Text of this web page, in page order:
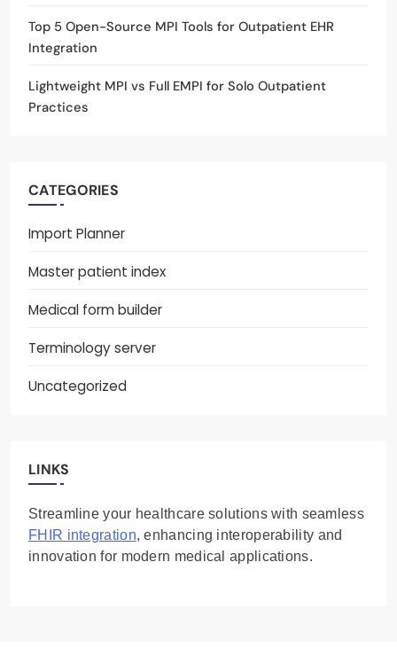
Top 5 Open-Source MPI Tools for Outpatient EHR
Integration
Lightweight MPI vs Full EMPI for Solo Outpatient
Practices
CATEGORIES
Import Planner
Master patient index
Medical form builder
Terminology server
Uncategorized
LINKS
Streamline your healthcare solutions with seamless
FHIR integration, enhancing interoperability and
innovation for modern medical applications.